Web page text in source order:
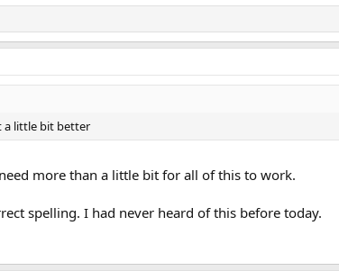
a little bit better
more than a little bit for all of this to work.
spelling. I had never heard of this before today.